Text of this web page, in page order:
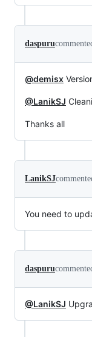
daspuru
@demisx
@LanikSJ
Thanks all
LanikSJ
You need to
daspuru
@LanikSJ